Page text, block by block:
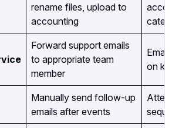
rename files, upload to
accounting
Forward support emails
to appropriate team
member
Emails
on
Manually send follow-up
emails after events